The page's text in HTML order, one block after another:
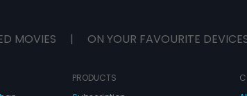
MOVIES | ON YOUR FAVOURITE
PRODUCTS